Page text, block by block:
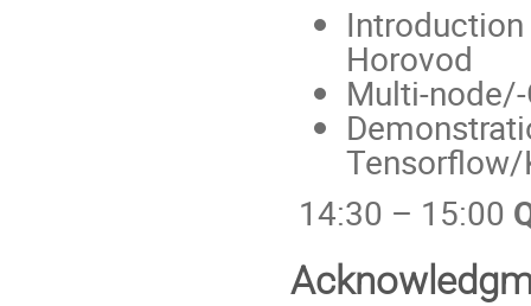
Horovod
Multi-
Tensorflow/
14:30 – 15:00